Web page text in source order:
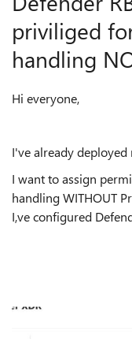
priviliged
handling
Hi everyone,
I've already deployed
I want to assign
handling WITHOUT
I,ve configured